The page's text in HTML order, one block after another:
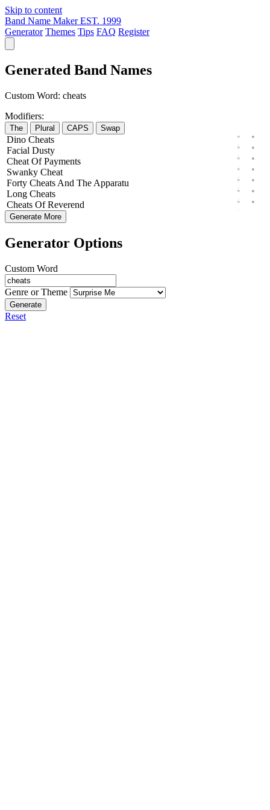
Skip to content
Band Name Maker EST. 1999
Generator Themes Tips FAQ Register
Generated Band Names
Custom Word: cheats
Modifiers:
The Plural CAPS Swap
Dino Cheats
Facial Dusty
Cheat OfPayments
Swanky Cheat
Forty Cheats And The Apparatu
Long Cheats
Cheats OfReverend
Generate More
Generator Options
Custom Word
Genre or Theme
Generate
Reset